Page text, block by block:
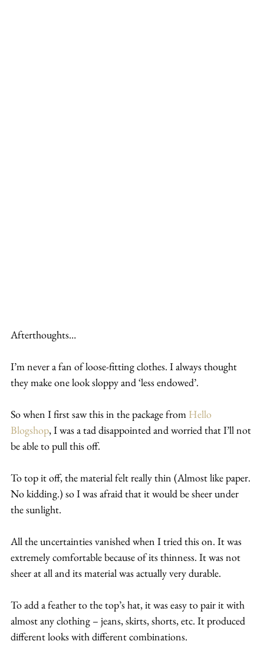
Afterthoughts…
I’m never a fan of loose-fitting clothes. I always thought
they make one look sloppy and ‘less endowed’.
So when I first saw this in the package from Hello
Blogshop, I was a tad disappointed and worried that I’ll not
be able to pull this off.
To top it off, the material felt really thin (Almost like paper.
No kidding.) so I was afraid that it would be sheer under
the sunlight.
All the uncertainties vanished when I tried this on. It was
extremely comfortable because of its thinness. It was not
sheer at all and its material was actually very durable.
To add a feather to the top’s hat, it was easy to pair it with
almost any clothing – jeans, skirts, shorts, etc. It produced
different looks with different combinations.